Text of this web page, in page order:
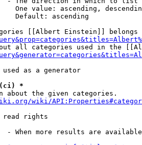
One value: ascending,
Default: ascending
[[Albert Einstein]] belongs
all categories used in the
used as a generator
(ci) *
about the given categories.
wiki/
read rights
- When more results are